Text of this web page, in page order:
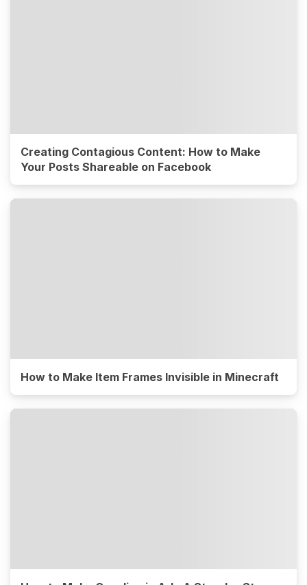
Creating Contagious Content: How to Make
Your Posts Shareable on Facebook
How to Make Item Frames Invisible in Minecraft